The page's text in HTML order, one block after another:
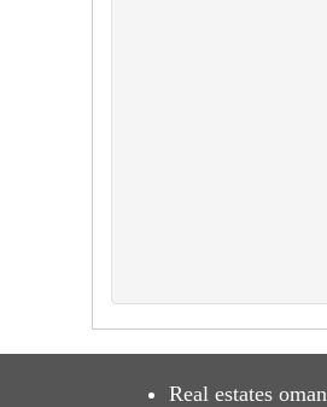
Real estates oman